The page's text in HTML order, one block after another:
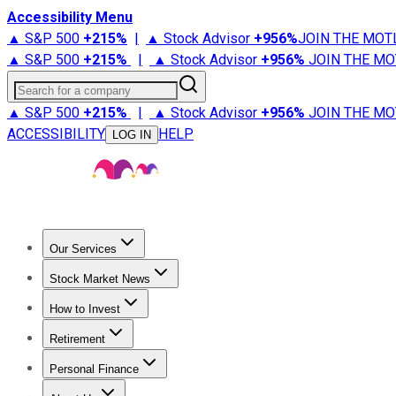
Accessibility Menu
▲ S&P 500 +215% | ▲ Stock Advisor +956%JOIN THE
▲ S&P 500 +215% | ▲ Stock Advisor +956% JOIN THE
Search for a company
▲ S&P 500 +215% | ▲ Stock Advisor +956% JOIN THE
ACCESSIBILITY
LOG IN HELP
Our Services
Stock Advisor
Stock Market News
Trending NewsStock Market News
How to Invest
How to Invest Money
Retirement
Retirement NewsRetirement 101
Personal Finance
Best Credit Cards